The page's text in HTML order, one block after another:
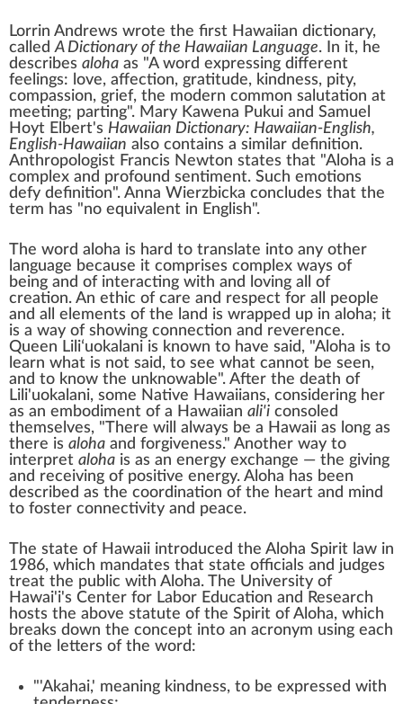
Lorrin Andrews wrote the first Hawaiian dictionary,
calledA Dictionary of the Hawaiian Language. In it, he
describes aloha as "A word expressing different
feelings: love, affection, gratitude, kindness, pity,
compassion, grief, the modern common salutation at
meeting; parting". Mary Kawena Pukui and Samuel
Hoyt Elbert's Hawaiian Dictionary: Hawaiian-English,
English-Hawaiian also contains a similar definition.
Anthropologist Francis Newton states that "Aloha is a
complex and profound sentiment. Such emotions
defy definition". Anna Wierzbicka concludes that the
term has "no equivalent in English".
The word aloha is hard to translate into any other
language because it comprises complex ways of
being and of interacting with and loving all of
creation. An ethic of care and respect for all people
and all elements of the land is wrapped up in aloha; it
is a way of showing connection and reverence.
Queen Liliʻuokalani is known to have said, "Aloha is to
learn what is not said, to see what cannot be seen,
and to know the unknowable". After the death of
Lili'uokalani, some Native Hawaiians, considering her
as an embodiment of a Hawaiian ali'i consoled
themselves, "There will always be a Hawaii as long as
there is aloha and forgiveness." Another way to
interpret aloha is as an energy exchange — the giving
and receiving of positive energy. Aloha has been
described as the coordination of the heart and mind
to foster connectivity and peace.
The state of Hawaii introduced the Aloha Spirit law in
1986, which mandates that state officials and judges
treat the public with Aloha. The University of
Hawai'i's Center for Labor Education and Research
hosts the above statute of the Spirit of Aloha, which
breaks down the concept into an acronym using each
of the letters of the word:
"'Akahai,' meaning kindness, to be expressed with